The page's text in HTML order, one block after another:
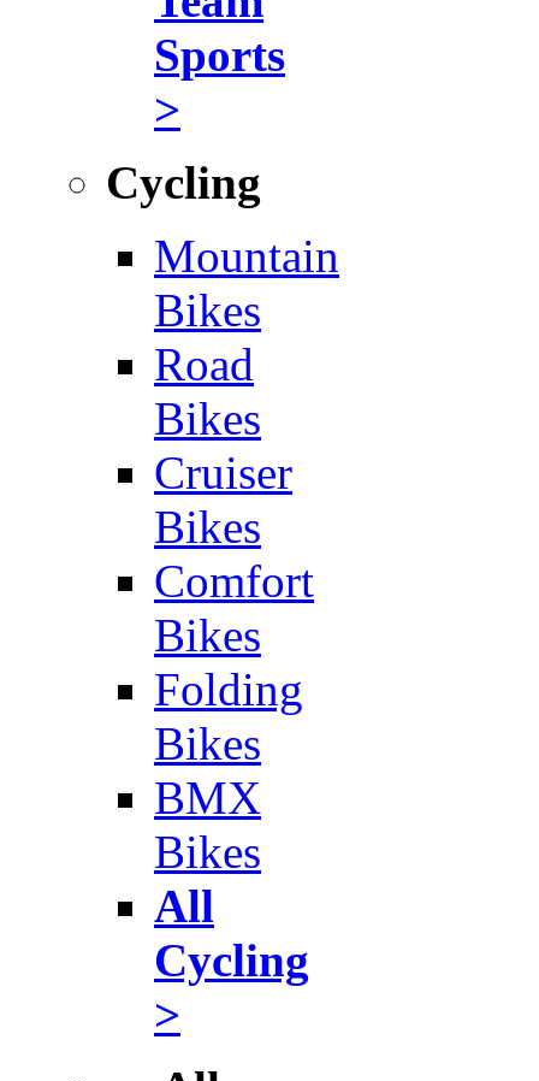
Sports
>
Cycling
Mountain
Bikes
Road
Bikes
Cruiser
Bikes
Comfort
Bikes
Folding
Bikes
BMX
Bikes
All
Cycling
>